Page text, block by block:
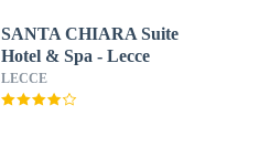
SANTA CHIARA Suite
Hotel & Spa - Lecce
LECCE